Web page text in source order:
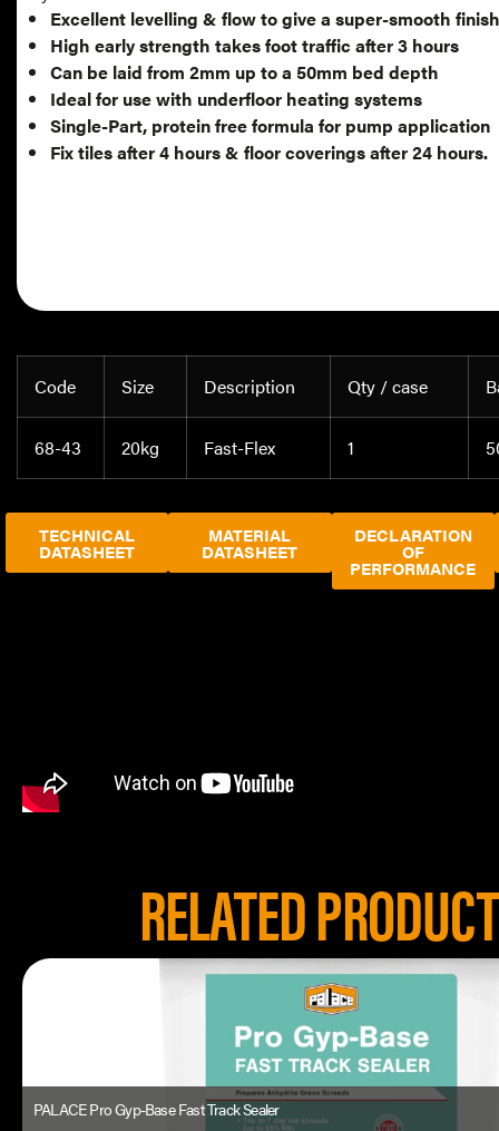
Excellent levelling & flow to give a super-smooth finish
High early strength takes foot traffic after 3 hours
Can be laid from 2mm up to a 50mm bed depth
Ideal for use with underfloor heating systems
Single-Part, protein free formula for pump application
Fix tiles after 4 hours & floor coverings after 24 hours.
Code Size Description Qty / case
68-43 20kg Fast-Flex 1
TECHNICAL
DATASHEET
MATERIAL
DATASHEET
DECLARATION
OF
PERFORMANCE
RELATED
PALACE Pro Gyp-Base Fast Track Sealer